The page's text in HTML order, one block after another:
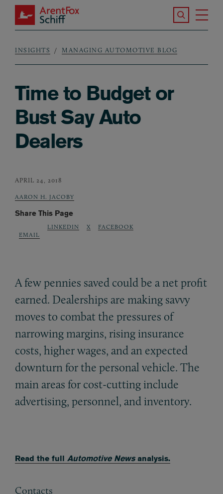
Skip to main content
ArentFox Schiff
Search the
Breadcrumb
INSIGHTS MANAGING AUTOMOTIVE BLOG
Time to Budget or
Bust Say Auto
Dealers
APRIL 24, 2018
AARON H. JACOBY
Share This Page
EMAIL
LINKEDIN X FACEBOOK
A few pennies saved could be a net profit
earned. Dealerships are making savvy
moves to combat the pressures of
narrowing margins, rising insurance
costs, higher wages, and an expected
downturn for the personal vehicle. The
main areas for cost-cutting include
advertising, personnel, and inventory.
Read the full Automotive Newsanalysis.
Contacts